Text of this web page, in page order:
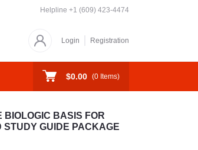
Helpline +1 (609) 423-4474
Login Registration
$0.00 (0 Items)
BIOLOGIC BASIS FOR
STUDY GUIDE PACKAGE